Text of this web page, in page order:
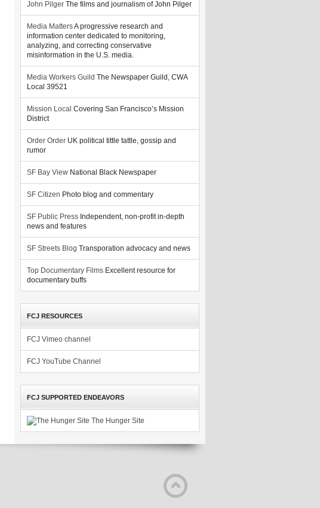
John Pilger The films and journalism of John Pilger
Media MattersA progressive research and
information center dedicated to monitoring,
analyzing, and correcting conservative
misinformation in the U.S. media.
Media Workers Guild The Newspaper Guild, CWA
Local 39521
Mission Local Covering San Francisco’s Mission
District
Order Order UK political tittle tattle, gossip and
rumor
SF Bay View National Black Newspaper
SF Citizen Photo blog and commentary
SF Public Press Independent, non-profit in-depth
news and features
SF Streets Blog Transporation advocacy and news
Top Documentary Films Excellent resource for
documentary buffs
FCJ RESOURCES
FCJ Vimeo channel
FCJ YouTube Channel
FCJ SUPPORTED ENDEAVORS
The Hunger Site